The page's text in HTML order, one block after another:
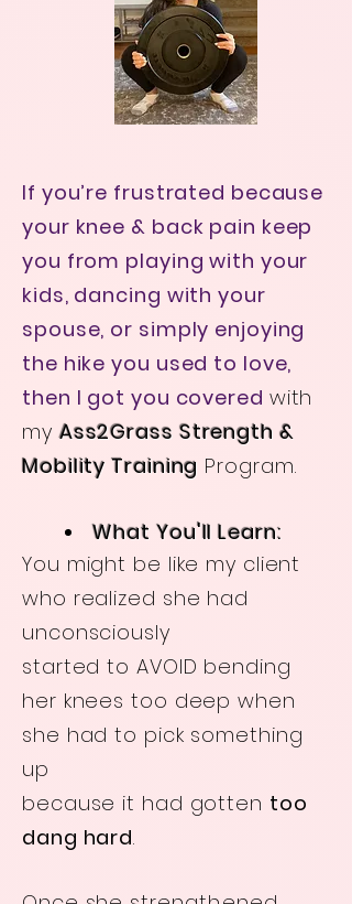
If you’re frustrated because
your knee & back pain keep
you from playing with your
kids, dancing with your
spouse, or simply enjoying
the hike you used to love,
then I got you covered with
myAss2Grass Strength &
Mobility Training Program.
What You'll Learn:
You might be like my client
who realized she had
unconsciously
started to AVOID bending
her knees too deep when
she had to pick something
up
because it had gotten too
dang hard.